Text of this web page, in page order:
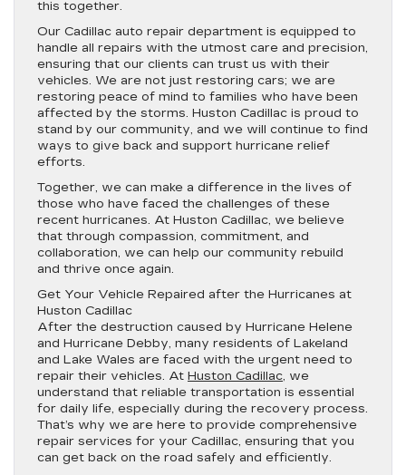
this together.
Our Cadillac auto repair department is equipped to
handle all repairs with the utmost care and precision,
ensuring that our clients can trust us with their
vehicles. We are not just restoring cars; we are
restoring peace of mind to families who have been
affected by the storms. Huston Cadillac is proud to
stand by our community, and we will continue to find
ways to give back and support hurricane relief
efforts.
Together, we can make a difference in the lives of
those who have faced the challenges of these
recent hurricanes. At Huston Cadillac, we believe
that through compassion, commitment, and
collaboration, we can help our community rebuild
and thrive once again.
Get Your Vehicle Repaired after the Hurricanes at
Huston Cadillac
After the destruction caused by Hurricane Helene
and Hurricane Debby, many residents of Lakeland
and Lake Wales are faced with the urgent need to
repair their vehicles. At Huston Cadillac, we
understand that reliable transportation is essential
for daily life, especially during the recovery process.
That’s why we are here to provide comprehensive
repair services for your Cadillac, ensuring that you
can get back on the road safely and efficiently.